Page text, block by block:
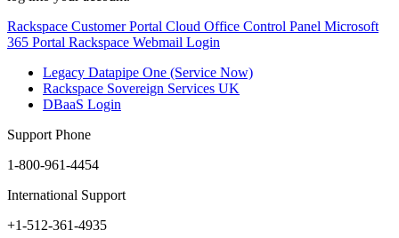
Rackspace Customer Portal Cloud Office Control Panel Microsoft
365 Portal Rackspace Webmail Login
Legacy Datapipe One (Service Now)
Rackspace Sovereign Services UK
DBaaS Login
Support Phone
1-800-961-4454
International Support
+1-512-361-4935